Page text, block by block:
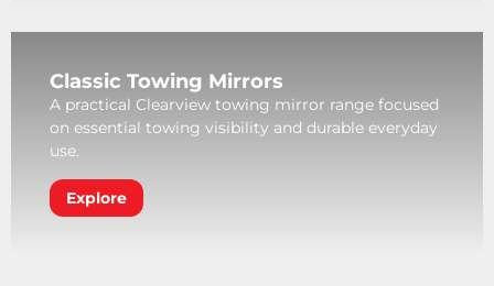
Classic Towing Mirrors
A practical Clearview towing mirror range focused
on essential towing visibility and durable everyday
use.
Explore